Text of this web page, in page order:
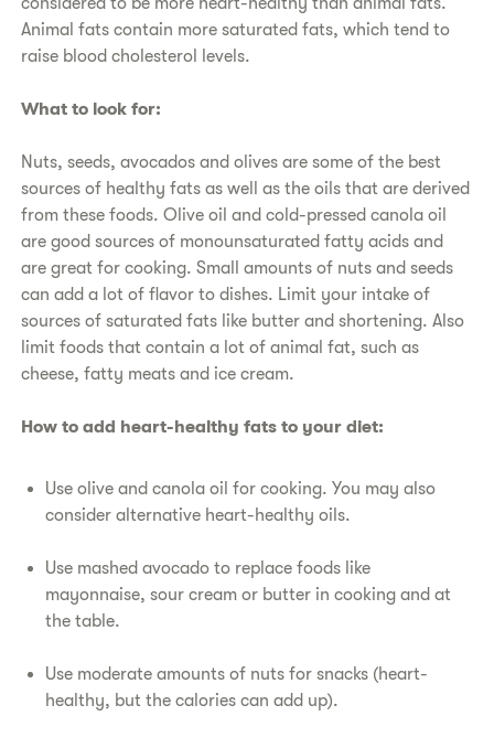
Animal fats contain more saturated fats, which tend to
raise blood cholesterol levels.
​What to look for:
​Nuts, seeds, avocados and olives are some of the best
sources of healthy fats as well as the oils that are derived
from these foods. Olive oil and cold-pressed canola oil
are good sources of monounsaturated fatty acids and
are great for cooking. Small amounts of nuts and seeds
can add a lot of flavor to dishes. Limit your intake of
sources of saturated fats like butter and shortening. Also
limit foods that contain a lot of animal fat, such as
cheese, fatty meats and ice cream.
​How to add heart-healthy fats to your diet:
​Use olive and canola oil for cooking. You may also
consider alternative heart-healthy oils.
​Use mashed avocado to replace foods like
mayonnaise, sour cream or butter in cooking and at
the table.
​Use moderate amounts of nuts for snacks (heart-
healthy, but the calories can add up).